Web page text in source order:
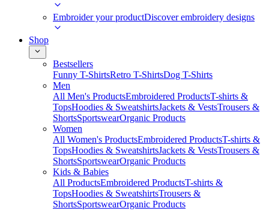
Embroider your productDiscover embroidery designs
Shop
Bestsellers
Funny T-ShirtsRetro T-ShirtsDog T-Shirts
Men
All Men's ProductsEmbroidered ProductsT-shirts &
TopsHoodies & SweatshirtsJackets & VestsTrousers &
ShortsSportswearOrganic Products
Women
All Women's ProductsEmbroidered ProductsT-shirts &
TopsHoodies & SweatshirtsJackets & VestsTrousers &
ShortsSportswearOrganic Products
Kids & Babies
All ProductsEmbroidered ProductsT-shirts &
TopsHoodies & SweatshirtsTrousers &
ShortsSportswearOrganic Products